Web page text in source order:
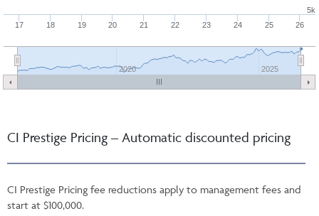
17 18 19 20 21 22 23 24 25 26
2020 2025
5k
CI Prestige Pricing – Automatic discounted pricing
CI Prestige Pricing fee reductions apply to management fees and
start at $100,000.